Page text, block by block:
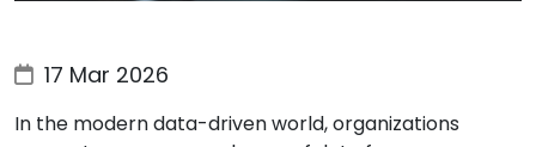
17 Mar 2026
In the modern data-driven world, organizations